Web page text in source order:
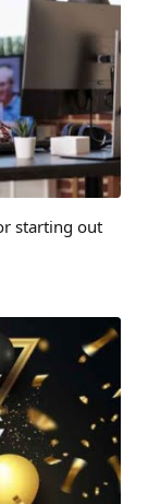
starting out